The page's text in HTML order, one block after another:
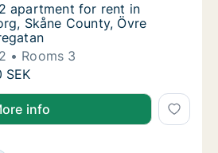
apartment for rent in
apartment for rent in
Skåne County, Övre
Rooms 3
apartment for rent in
SEK
info